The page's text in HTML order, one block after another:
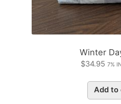
Winter
$34.95 7%
Add to